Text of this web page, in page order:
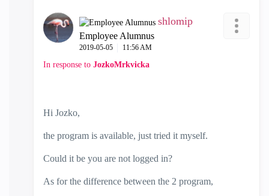
shlomip
Employee Alumnus
‎2019-05-05 11:56 AM
In response to JozkoMrkvicka
Hi Jozko,
the program is available, just tried it myself.
Could it be you are not logged in?
As for the difference between the 2 program,